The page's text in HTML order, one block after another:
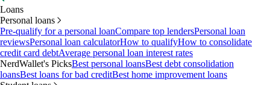
Loans
Personal loans
Pre-qualify for a personal loanCompare top lendersPersonal loan
reviewsPersonal loan calculatorHow to qualifyHow to consolidate
credit card debtAverage personal loan interest rates
NerdWallet's PicksBest personal loansBest debt consolidation
loansBest loans for bad creditBest home improvement loans